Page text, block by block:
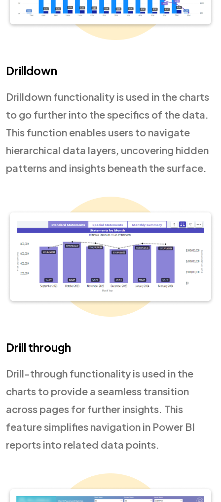
Drilldown
Drilldown functionality is used in the charts
to go further into the specifics of the data.
This function enables users to navigate
hierarchical data layers, uncovering hidden
patterns and insights beneath the surface.
Drill through
Drill-through functionality is used in the
charts to provide a seamless transition
across pages for further insights. This
feature simplifies navigation in Power BI
reports into related data points.